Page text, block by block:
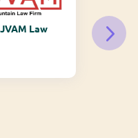
JVAM Law